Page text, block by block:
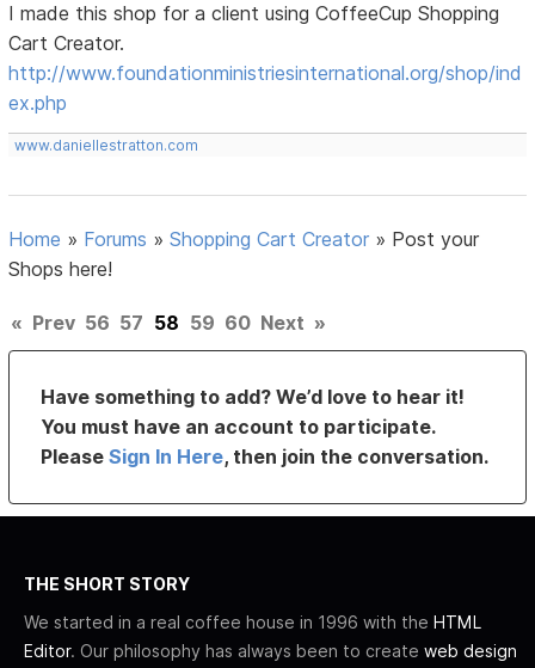
I made this shop for a client using CoffeeCup Shopping
Cart Creator.
http://www.foundationministriesinternational.org/shop/ind
ex.php
www.daniellestratton.com
Home » Forums »Shopping Cart Creator » Post your
Shops here!
« Prev 56 57 58 59 60 Next »
Have something to add? We’d love to hear it!
You must have an account to participate.
PleaseSign In Here, then join the conversation.
THE SHORT STORY
We started in a real coffee house in 1996 with the HTML
Editor. Our philosophy has always been to create web design